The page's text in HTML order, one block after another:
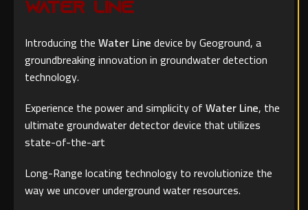
WATER LINE
Introducing theWater Linedevice by Geoground, a
groundbreaking innovation in groundwater detection
technology.
Experience the power and simplicity ofWater Line, the
ultimate groundwater detector device that utilizes
state-of-the-art
Long-Range locating technology to revolutionize the
way we uncover underground water resources.